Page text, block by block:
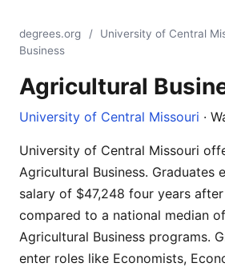
degrees.org / University of Central
Business
Agricultural
University of Central Missouri ·
University of Central Missouri
Agricultural Business. Graduates
salary of $47,248 four years
compared to a national median
Agricultural Business programs.
enter roles like Economists,